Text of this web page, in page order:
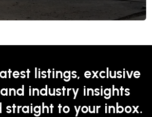
listings, exclusive
industry insights
straight to your inbox.